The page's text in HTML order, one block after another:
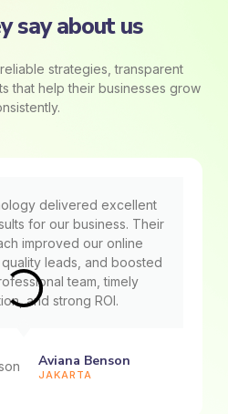
say about us
strategies, transparent
that help their businesses grow
delivered excellent
for our business. Their
improved our online
leads, and boosted
team, timely
and strong ROI.
Aviana Benson
JAKARTA